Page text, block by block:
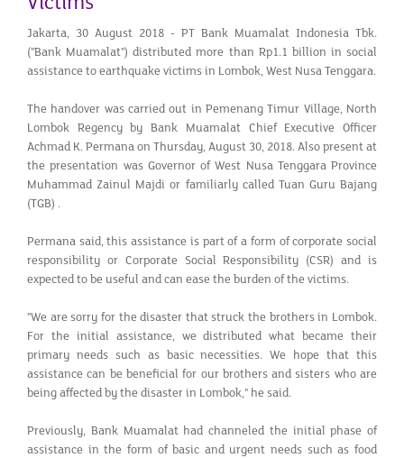
Jakarta, 30 August 2018 - PT Bank Muamalat Indonesia Tbk.
("Bank Muamalat") distributed more than Rp1.1 billion in social
assistance to earthquake victims in Lombok, West Nusa Tenggara.
The handover was carried out in Pemenang Timur Village, North
Lombok Regency by Bank Muamalat Chief Executive Officer
Achmad K. Permana on Thursday, August 30, 2018. Also present at
the presentation was Governor of West Nusa Tenggara Province
Muhammad Zainul Majdi or familiarly called Tuan Guru Bajang
(TGB) .
Permana said, this assistance is part of a form of corporate social
responsibility or Corporate Social Responsibility (CSR) and is
expected to be useful and can ease the burden of the victims.
"We are sorry for the disaster that struck the brothers in Lombok.
For the initial assistance, we distributed what became their
primary needs such as basic necessities. We hope that this
assistance can be beneficial for our brothers and sisters who are
being affected by the disaster in Lombok," he said.
Previously, Bank Muamalat had channeled the initial phase of
assistance in the form of basic and urgent needs such as food